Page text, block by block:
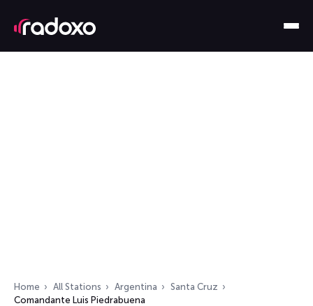
Home All Stations Argentina
Santa Cruz
Comandante Luis Piedrabuena